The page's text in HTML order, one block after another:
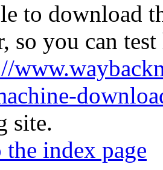
to download
so you can
site.
index page